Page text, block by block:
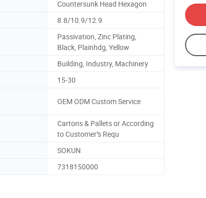
Countersunk Head Hexagon
8.8/10.9/12.9
Passivation, Zinc Plating,
Black, Plainhdg, Yellow
Building, Industry, Machinery
15-30
OEM ODM Custom Service
Cartons & Pallets or According
to Customer''s Requ
SOKUN
7318150000